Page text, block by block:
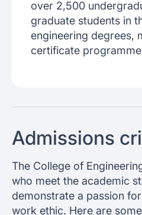
over 2,500
graduate students in
engineering degrees,
certificate
Admissions
The College of
who meet the academic
demonstrate a passion
work ethic. Here are